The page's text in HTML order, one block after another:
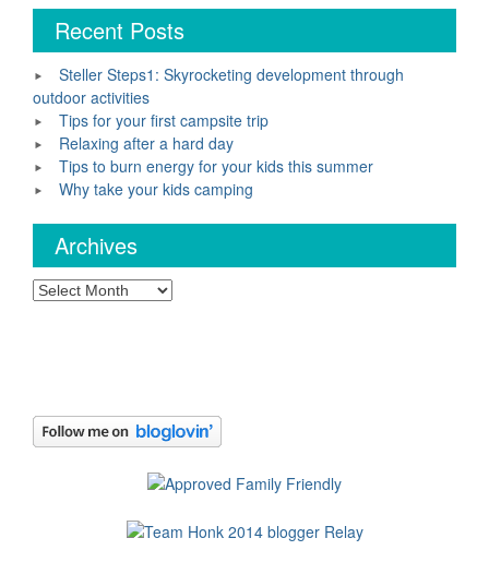
Recent Posts
Steller Steps1: Skyrocketing development through
outdoor activities
Tips for your first campsite trip
Relaxing after a hard day
Tips to burn energy for your kids this summer
Why take your kids camping
Archives
Archives